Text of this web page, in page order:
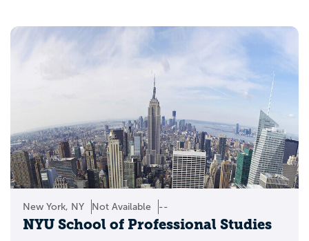
New York, NY Not Available --
NYU School of Professional Studies